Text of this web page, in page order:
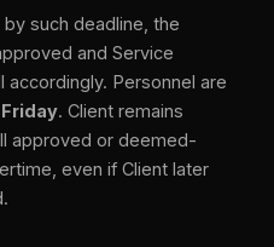
such deadline, the
and Service
accordingly. Personnel are
Friday. Client remains
approved or deemed-
even if Client later